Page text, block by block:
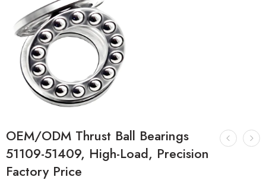
OEM/ODM Thrust Ball Bearings
51109-51409, High-Load, Precision
Factory Price